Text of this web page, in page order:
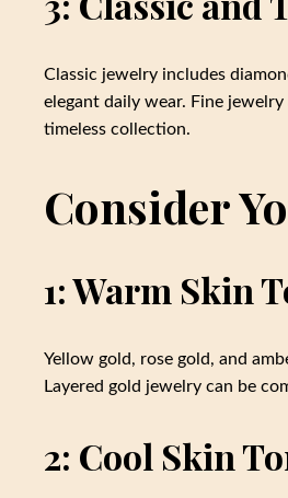
Classic jewelry includes
elegant daily wear. Fine
timeless collection.
Consider
1: Warm Skin
Yellow gold, rose gold, and
Layered gold jewelry can be
2: Cool Skin